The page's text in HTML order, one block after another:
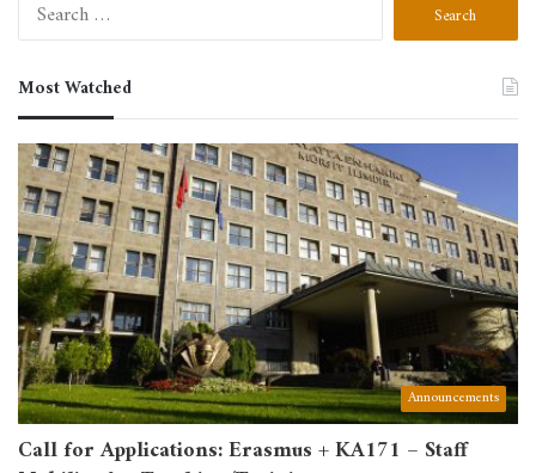
Most Watched
Announcements
Call for Applications: Erasmus + KA171 – Staff